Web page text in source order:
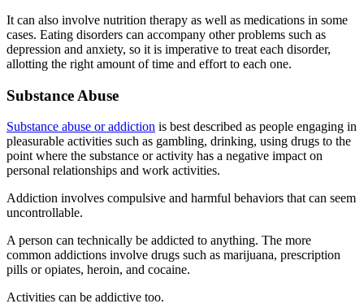
It can also involve nutrition therapy as well as medications in some
cases. Eating disorders can accompany other problems such as
depression and anxiety, so it is imperative to treat each disorder,
allotting the right amount of time and effort to each one.
Substance Abuse
Substance abuse or addiction is best described as people engaging in
pleasurable activities such as gambling, drinking, using drugs to the
point where the substance or activity has a negative impact on
personal relationships and work activities.
Addiction involves compulsive and harmful behaviors that can seem
uncontrollable.
A person can technically be addicted to anything. The more
common addictions involve drugs such as marijuana, prescription
pills or opiates, heroin, and cocaine.
Activities can be addictive too.